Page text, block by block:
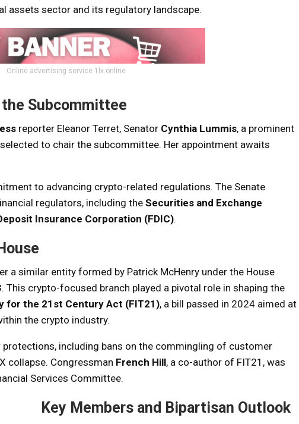
assets sector and its regulatory landscape.
Online advertising service 1lx.online
Subcommittee
reporter Eleanor Terret, Senator Cynthia Lummis, a prominent
to chair the subcommittee. Her appointment awaits
to advancing crypto-related regulations. The Senate
regulators, including the Securities and Exchange
Insurance Corporation (FDIC).
a similar entity formed by Patrick McHenry under the House
This crypto-focused branch played a pivotal role in shaping the
for the 21st Century Act (FIT21), a bill passed in 2024 aimed at
the crypto industry.
including bans on the commingling of customer
collapse. Congressman French Hill, a co-author of FIT21, was
Services Committee.
Key Members and Bipartisan Outlook